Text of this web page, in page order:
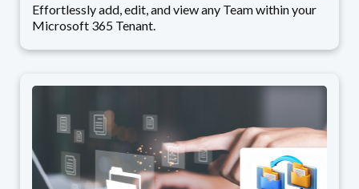
Effortlessly add, edit, and view any Team within your
Microsoft 365 Tenant.